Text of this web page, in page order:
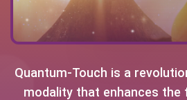
Quantum-Touch is a
modality that enhances